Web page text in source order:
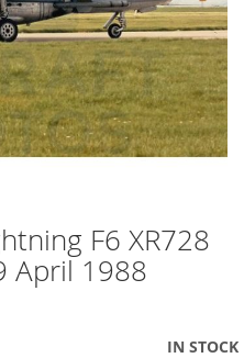
F6 XR728
April 1988
IN STOCK